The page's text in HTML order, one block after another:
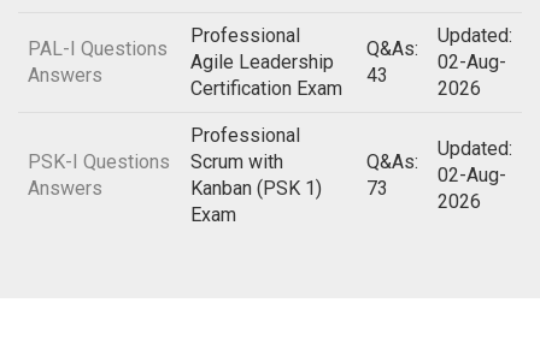
PAL-I Questions
Answers
Professional
Agile Leadership
Certification Exam
Q&As:
43
Updated:
02-Aug-
2026
PSK-I Questions
Answers
Professional
Scrum with
Kanban (PSK 1)
Exam
Q&As:
73
Updated:
02-Aug-
2026